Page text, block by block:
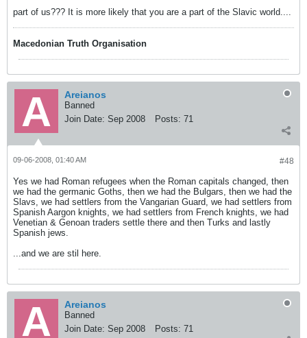
part of us??? It is more likely that you are a part of the Slavic world....
Macedonian Truth Organisation
Areianos
Banned
Join Date: Sep 2008 Posts: 71
#48
09-06-2008, 01:40 AM
Yes we had Roman refugees when the Roman capitals changed, then
we had the germanic Goths, then we had the Bulgars, then we had the
Slavs, we had settlers from the Vangarian Guard, we had settlers from
Spanish Aargon knights, we had settlers from French knights, we had
Venetian & Genoan traders settle there and then Turks and lastly
Spanish jews.
...and we are stil here.
Areianos
Banned
Join Date: Sep 2008 Posts: 71